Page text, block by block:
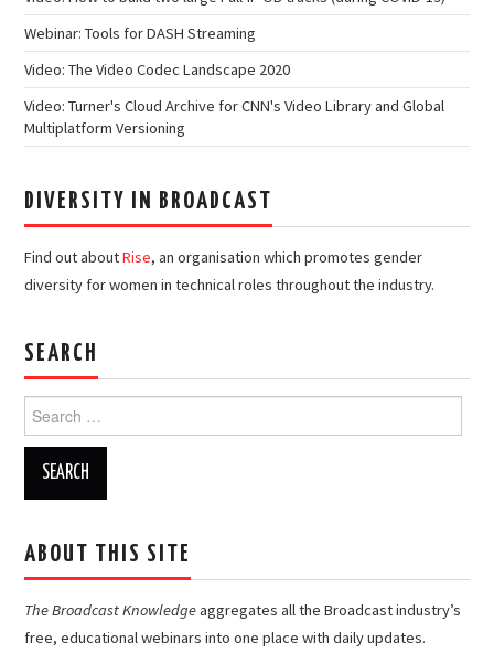
Webinar: Tools for DASH Streaming
Video: The Video Codec Landscape 2020
Video: Turner's Cloud Archive for CNN's Video Library and Global
Multiplatform Versioning
DIVERSITY IN BROADCAST
Find out aboutRise, an organisation which promotes gender
diversity for women in technical roles throughout the industry.
SEARCH
for:
ABOUT THIS SITE
The Broadcast Knowledgeaggregates all the Broadcast industry’s
free, educational webinars into one place with daily updates.